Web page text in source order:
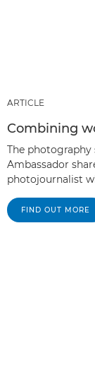
ARTICLE
Combining
The
Ambassador
photojournalist
FIND OUT MORE